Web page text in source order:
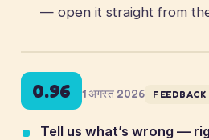
— open it straight from
0.96 1 अगस्त 2026 FEEDBACK
Tell us what’s wrong —